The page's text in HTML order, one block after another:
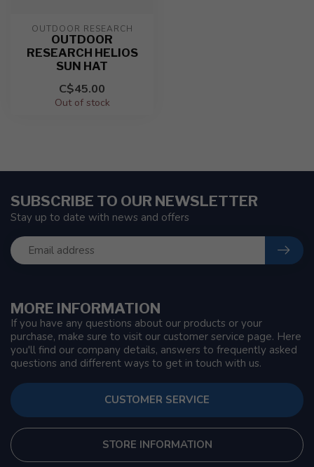
OUTDOOR RESEARCH
OUTDOOR
RESEARCH HELIOS
SUN HAT
C$45.00
Out of stock
MORE INFORMATION
If you have any questions about our products or your
purchase, make sure to visit our customer service page. Here
you'll find our company details, answers to frequently asked
questions and different ways to get in touch with us.
CUSTOMER SERVICE
STORE INFORMATION
SUBSCRIBE TO OUR NEWSLETTER
Stay up to date with news and offers